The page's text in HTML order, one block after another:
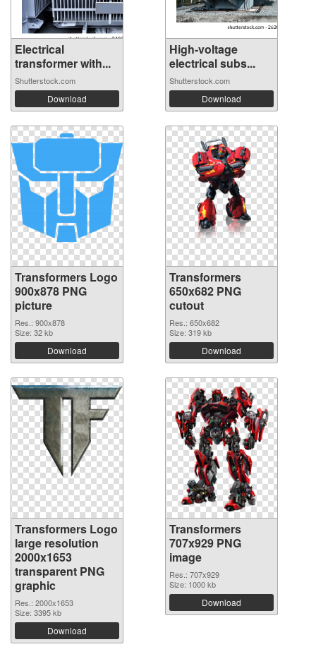
Electrical
transformer with...
Shutterstock.com
Download
High-voltage
electrical subs...
Shutterstock.com
Download
Transformers Logo
900x878 PNG
picture
Res.: 900x878
Size: 32 kb
Download
Transformers
650x682 PNG
cutout
Res.: 650x682
Size: 319 kb
Download
Transformers Logo
large resolution
2000x1653
transparent PNG
graphic
Res.: 2000x1653
Size: 3395 kb
Download
Transformers
707x929 PNG
image
Res.: 707x929
Size: 1000 kb
Download